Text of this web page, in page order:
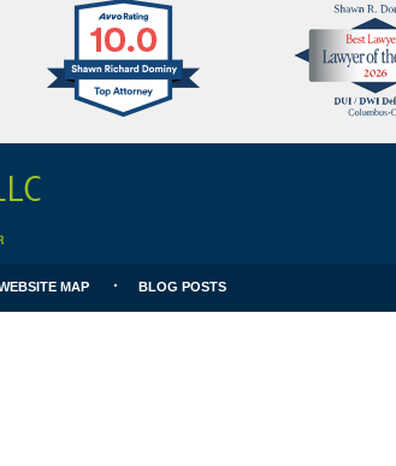
Avvo
Clients
Choice
MAP BLOG POSTS